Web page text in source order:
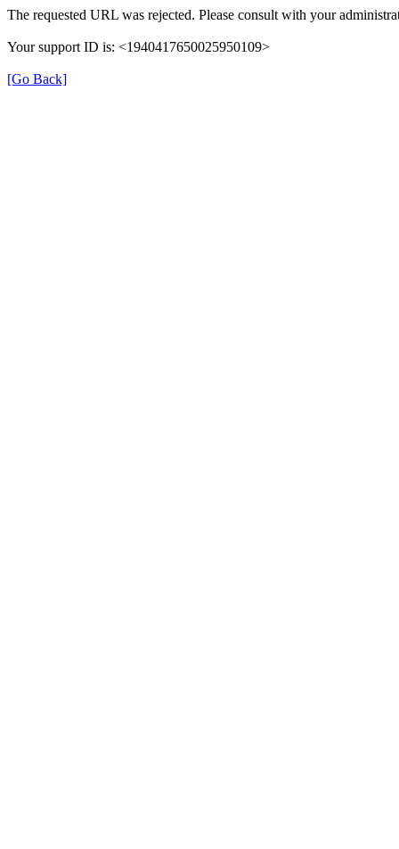
The requested URL was rejected. Please consult with your
Your support ID is: <1940417650025950109>
[Go Back]